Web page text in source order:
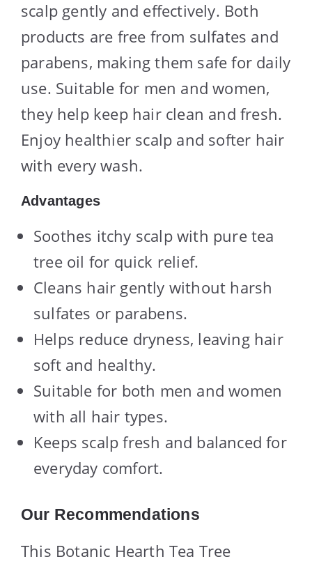
scalp gently and effectively. Both
products are free from sulfates and
parabens, making them safe for daily
use. Suitable for men and women,
they help keep hair clean and fresh.
Enjoy healthier scalp and softer hair
with every wash.
Advantages
Soothes itchy scalp with pure tea
tree oil for quick relief.
Cleans hair gently without harsh
sulfates or parabens.
Helps reduce dryness, leaving hair
soft and healthy.
Suitable for both men and women
with all hair types.
Keeps scalp fresh and balanced for
everyday comfort.
Our Recommendations
This Botanic Hearth Tea Tree